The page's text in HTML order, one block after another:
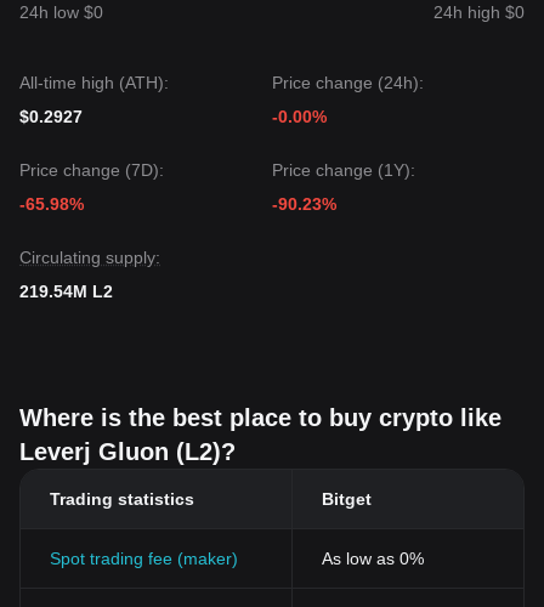
24h low $0 24h high $0
All-time high (ATH):
$0.2927
Price change (24h):
-0.00%
Price change (7D):
-65.98%
Price change (1Y):
-90.23%
Circulating supply:
219.54M L2
Where is the best place to buy crypto like
Leverj Gluon (L2)?
Trading statistics Bitget
Spot trading fee (maker) As low as 0%